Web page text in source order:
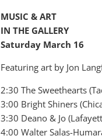
MUSIC & ART
IN THE GALLERY
Saturday March 16
Featuring art by Jon
2:30 The Sweethearts
3:00 Bright Shiners
3:30 Deano & Jo
4:00 Walter Salas-